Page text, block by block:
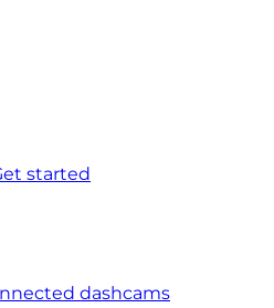
started
dashcams